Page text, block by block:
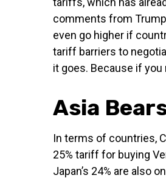
comments from
even go higher if
tariff barriers to
it goes. Because if
Asia
In terms of countries,
25% tariff for buying
Japan’s 24% are also